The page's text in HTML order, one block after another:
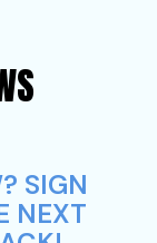
SIGN
NEXT